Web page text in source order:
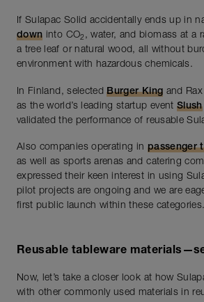
If Sulapac Solid accidentally ends up in
down into CO2 , water, and biomass at a
a tree leaf or natural wood, all without
environment with hazardous chemicals.
In Finland, selectedBurger King and
as the world’s leading startup event Slush
validated the performance of reusable
Also companies operating in passenger
as well as sports arenas and catering
expressed their keen interest in using
pilot projects are ongoing and we are
first public launch within these categories.
Reusable tableware
Now, let’s take a closer look at how
with other commonly used materials in